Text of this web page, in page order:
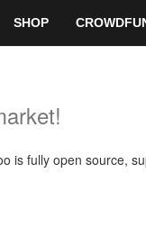
SHOP
is fully open source,